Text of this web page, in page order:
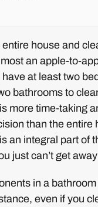
house and
an apple-to-
at least two
bathrooms to
more time-taking
than the entire
an integral part of
just can’t get
in a
even if you